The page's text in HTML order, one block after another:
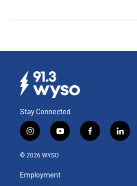
Stay Connected
i
n
s
a
g
y
o
u
b
f
a
l
i
© 2026 WYSO
Employment